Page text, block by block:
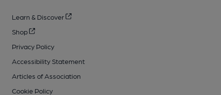
Learn & Discover
Shop
Privacy Policy
Accessibility Statement
Articles of Association
Cookie Policy